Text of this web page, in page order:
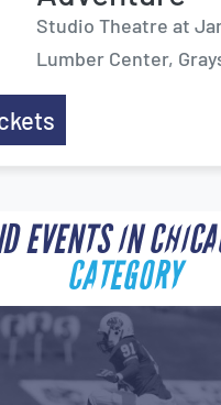
Studio Theatre at
Lumber Center,
EVENTS IN
CATEGORY